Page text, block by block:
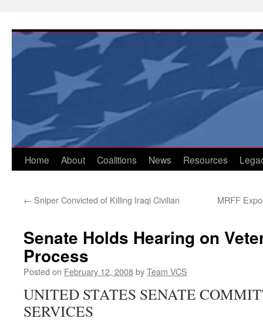
content
Home About Coalitions News Resources
← Sniper Convicted of Killing Iraqi Civilian MRFF
Senate Holds Hearing on
Process
Posted on February 12, 2008byTeam VCS
UNITED STATES SENATE
SERVICES